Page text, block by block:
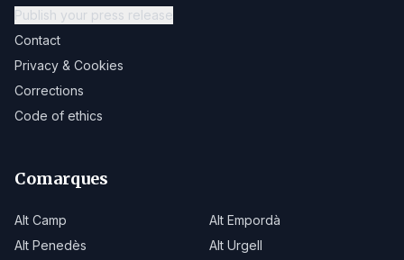
Publish your press release
Contact
Privacy & Cookies
Corrections
Code of ethics
Comarques
Alt Camp
Alt Empordà
Alt Penedès
Alt Urgell